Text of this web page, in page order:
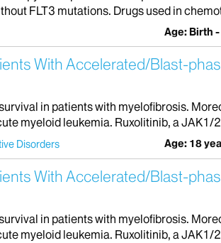
FLT3 mutations. Drugs used in
Age: Birth
With Accelerated/Blast-
in patients with myelofibrosis.
myeloid leukemia. Ruxolitinib, a JAK1/
Disorders Age: 18
With Accelerated/Blast-
in patients with myelofibrosis.
myeloid leukemia. Ruxolitinib, a JAK1/